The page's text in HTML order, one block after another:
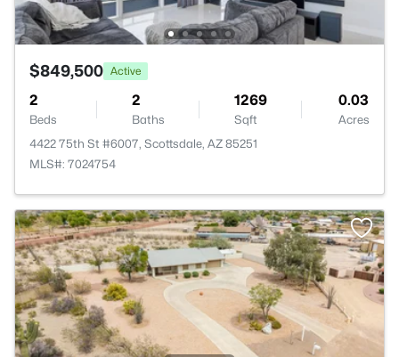
$849,500 Active
2
Beds
2
Baths
1269
Sqft
0.03
Acres
4422 75th St #6007, Scottsdale, AZ 85251
MLS#: 7024754